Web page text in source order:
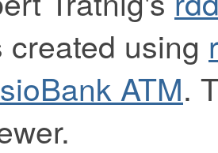
created using
ATM.